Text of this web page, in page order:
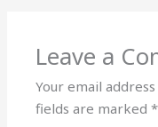
Leave a
Your email
fields are marked*